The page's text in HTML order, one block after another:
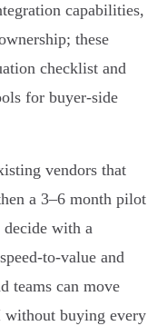
capabilities,
these
checklist and
for buyer-side
vendors that
a 3–6 month pilot
decide with a
to-value and
teams can move
without buying every